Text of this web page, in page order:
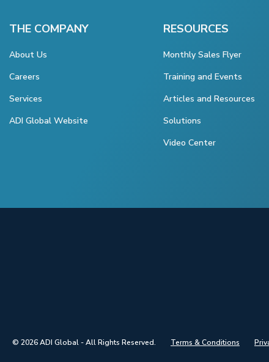
THE COMPANY
About Us
Careers
Services
ADI Global Website
RESOURCES
Monthly Sales Flyer
Training and Events
Articles and Resources
Solutions
Video Center
© 2026 ADI Global - All Rights Reserved. Terms & Conditions